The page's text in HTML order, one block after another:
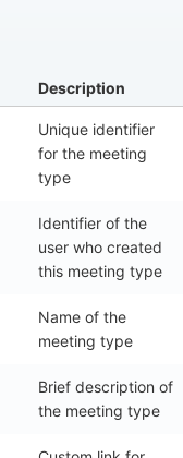
Description
Unique identifier
for the meeting
type
Identifier of the
user who created
this meeting type
Name of the
meeting type
Brief description of
the meeting type